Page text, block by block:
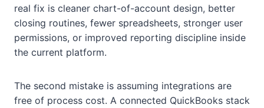
real fix is cleaner chart-of-account design, better
closing routines, fewer spreadsheets, stronger user
permissions, or improved reporting discipline inside
the current platform.
The second mistake is assuming integrations are
free of process cost. A connected QuickBooks stack